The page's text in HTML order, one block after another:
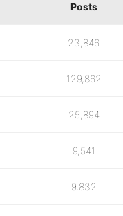
Posts
23,846
129,862
25,894
9,541
9,832